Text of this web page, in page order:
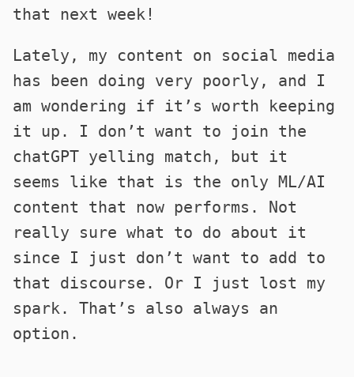
that next week!
Lately, my content on social media
has been doing very poorly, and I
am wondering if it’s worth keeping
it up. I don’t want to join the
chatGPT yelling match, but it
seems like that is the only ML/AI
content that now performs. Not
really sure what to do about it
since I just don’t want to add to
that discourse. Or I just lost my
spark. That’s also always an
option.